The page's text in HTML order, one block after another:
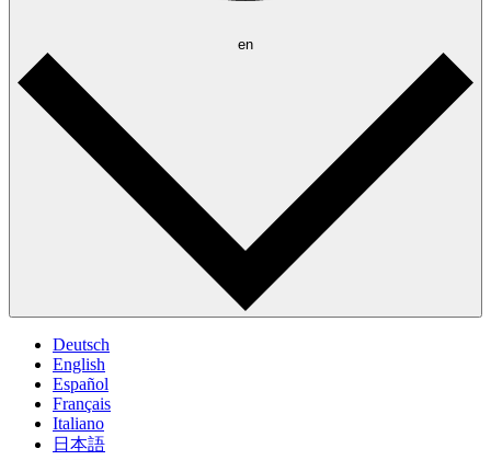
en
Deutsch
English
Español
Français
Italiano
日本語